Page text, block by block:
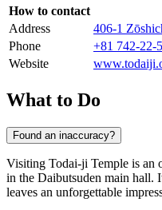
How to contact
Address
406-1
Phone
+81 742-22-
Website
What to Do
Found an inaccuracy?
Visiting Todai-ji Temple is an
in the Daibutsuden main hall.
leaves an unforgettable